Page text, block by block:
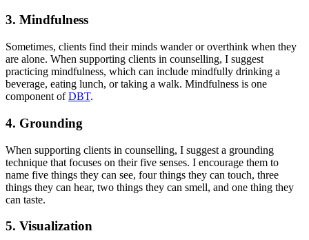
3. Mindfulness
Sometimes, clients find their minds wander or overthink when they
are alone. When supporting clients in counselling, I suggest
practicing mindfulness, which can include mindfully drinking a
beverage, eating lunch, or taking a walk. Mindfulness is one
component ofDBT.
4. Grounding
When supporting clients in counselling, I suggest a grounding
technique that focuses on their five senses. I encourage them to
name five things they can see, four things they can touch, three
things they can hear, two things they can smell, and one thing they
can taste.
5. Visualization